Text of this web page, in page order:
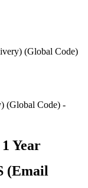
(Global Code)
Year
(Email